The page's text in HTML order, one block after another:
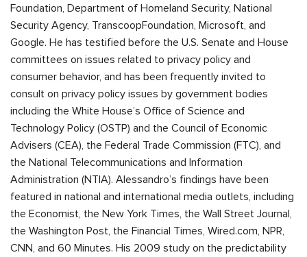
Foundation, Department of Homeland Security, National
Security Agency, TranscoopFoundation, Microsoft, and
Google. He has testified before the U.S. Senate and House
committees on issues related to privacy policy and
consumer behavior, and has been frequently invited to
consult on privacy policy issues by government bodies
including the White House’s Office of Science and
Technology Policy (OSTP) and the Council of Economic
Advisers (CEA), the Federal Trade Commission (FTC), and
the National Telecommunications and Information
Administration (NTIA). Alessandro’s findings have been
featured in national and international media outlets, including
the Economist, the New York Times, the Wall Street Journal,
the Washington Post, the Financial Times, Wired.com, NPR,
CNN, and 60 Minutes. His 2009 study on the predictability